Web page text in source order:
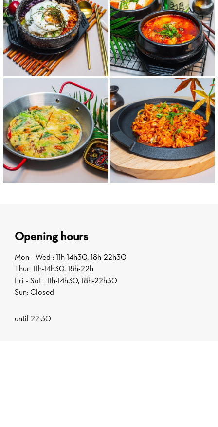
Opening hours
Mon - Wed : 11h-14h30, 18h-22h30
Thur: 11h-14h30, 18h-22h
Fri - Sat : 11h-14h30, 18h-22h30
Sun: Closed
until 22:30